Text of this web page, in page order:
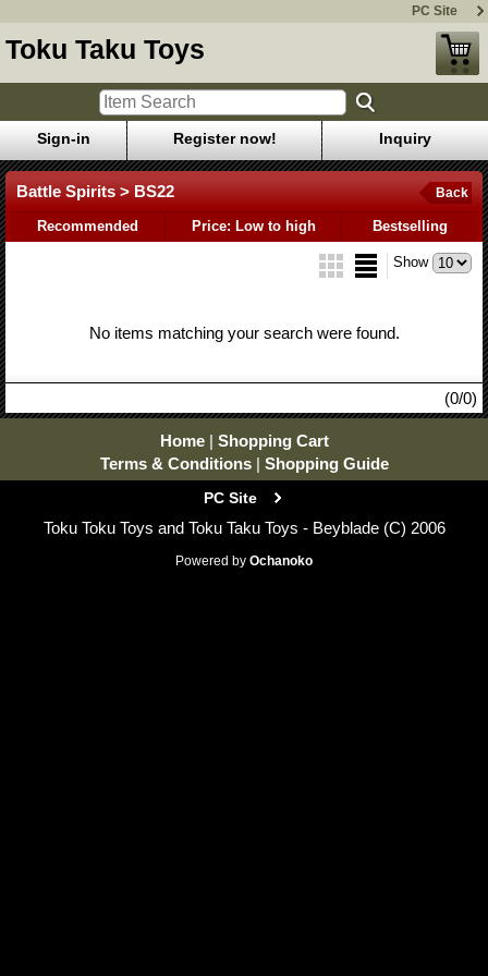
PC Site
Toku Taku Toys
Sign-in Register now! Inquiry
Battle Spirits > BS22 Back
Recommended Price: Low to high Bestselling
Show
No items matching your search were found.
(0/0)
Home | Shopping Cart
Terms & Conditions | Shopping Guide
PC Site
Toku Toku Toys and Toku Taku Toys - Beyblade (C) 2006
Powered by Ochanoko